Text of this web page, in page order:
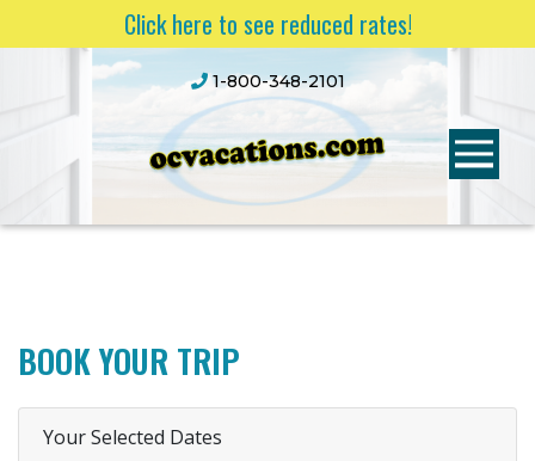
Click here to see reduced rates!
1-800-348-2101
BOOK YOUR TRIP
Your Selected Dates